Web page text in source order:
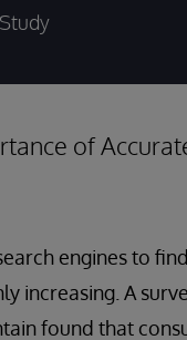
of
engines to
increasing. A
found that